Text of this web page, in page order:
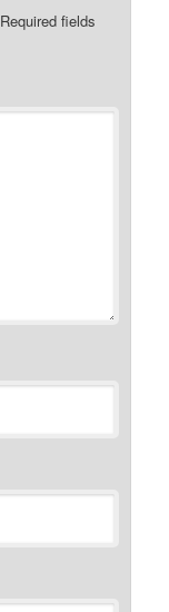
Required fields